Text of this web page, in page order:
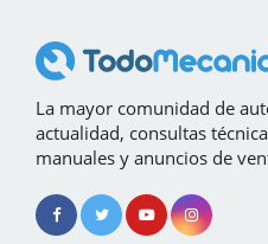
La mayor comunidad de
actualidad, consultas
manuales y anuncios de